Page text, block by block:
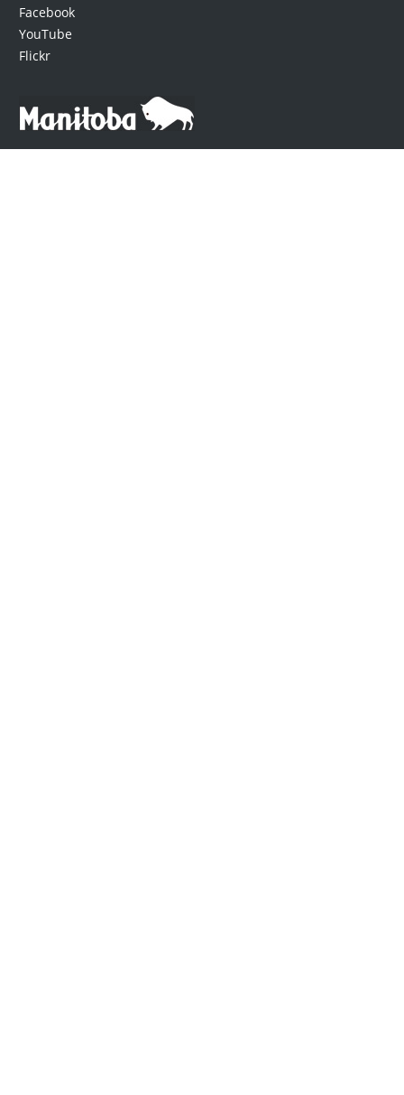
Facebook
YouTube
Flickr